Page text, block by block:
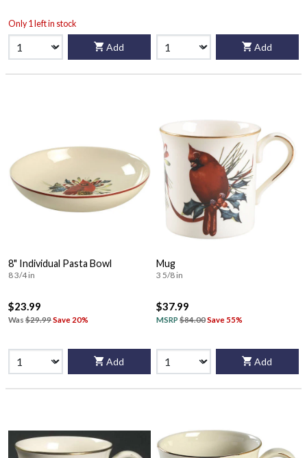
Only 1 left in stock
Add Add
8" Individual Pasta Bowl
8 3/4 in
$23.99
Was $29.99Save 20%
Add
Mug
3 5/8 in
$37.99
MSRP $84.00Save 55%
Add